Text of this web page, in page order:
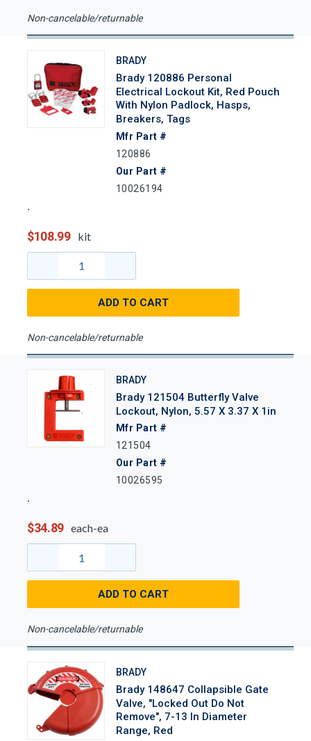
Non-cancelable/returnable
BRADY
Brady 120886 Personal
Electrical Lockout Kit, Red Pouch
With Nylon Padlock, Hasps,
Breakers, Tags
Mfr Part #
120886
Our Part #
10026194
$108.99 kit
ADD TO CART
Non-cancelable/returnable
BRADY
Brady 121504 Butterfly Valve
Lockout, Nylon, 5.57 X 3.37 X 1in
Mfr Part #
121504
Our Part #
10026595
$34.89 each-ea
ADD TO CART
Non-cancelable/returnable
BRADY
Brady 148647 Collapsible Gate
Valve, "Locked Out Do Not
Remove", 7-13 In Diameter
Range, Red